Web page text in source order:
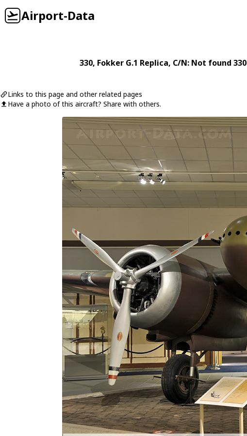
Airport-Data
330, Fokker G.1 Replica, C/N: Not found 330
Links to this page and other related pages
Have a photo of this aircraft? Share with others.